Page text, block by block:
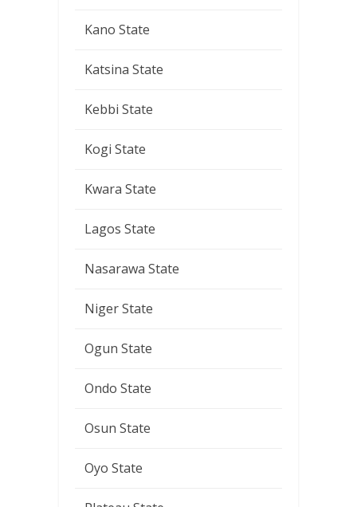
Kano State
Katsina State
Kebbi State
Kogi State
Kwara State
Lagos State
Nasarawa State
Niger State
Ogun State
Ondo State
Osun State
Oyo State